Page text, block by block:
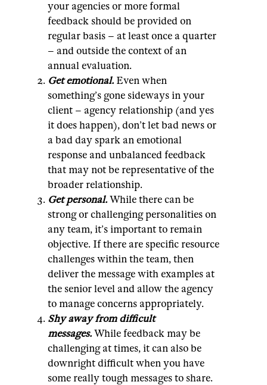
your agencies or more formal
feedback should be provided on
regular basis – at least once a quarter
– and outside the context of an
annual evaluation.
Get emotional. Even when
something’s gone sideways in your
client – agency relationship (and yes
it does happen), don’t let bad news or
a bad day spark an emotional
response and unbalanced feedback
that may not be representative of the
broader relationship.
Get personal.While there can be
strong or challenging personalities on
any team, it’s important to remain
objective. If there are specific resource
challenges within the team, then
deliver the message with examples at
the senior level and allow the agency
to manage concerns appropriately.
Shy away from difficult
messages.While feedback may be
challenging at times, it can also be
downright difficult when you have
some really tough messages to share.